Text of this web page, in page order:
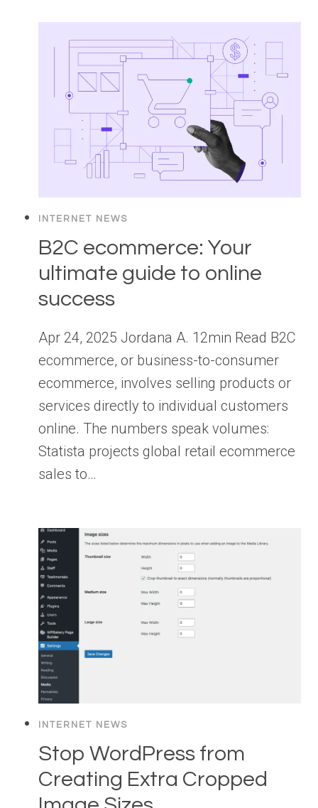
INTERNET NEWS
B2C ecommerce: Your
ultimate guide to online
success
Apr 24, 2025 Jordana A. 12min Read B2C
ecommerce, or business-to-consumer
ecommerce, involves selling products or
services directly to individual customers
online. The numbers speak volumes:
Statista projects global retail ecommerce
sales to…
INTERNET NEWS
Stop WordPress from
Creating Extra Cropped